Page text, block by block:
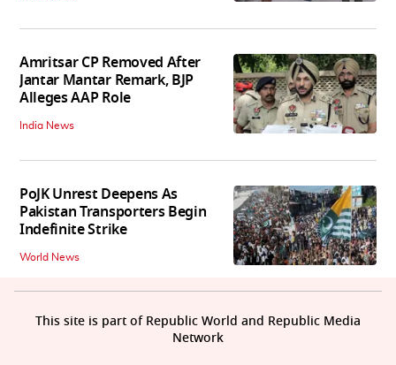
Amritsar CP Removed After
Jantar Mantar Remark, BJP
Alleges AAP Role
India News
PoJK Unrest Deepens As
Pakistan Transporters Begin
Indefinite Strike
World News
This site is part of Republic World and Republic Media
Network